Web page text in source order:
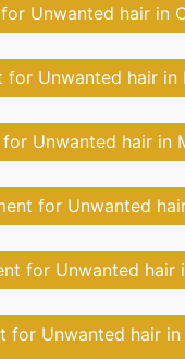
Unwanted hair in
for Unwanted hair in
Unwanted hair in
for Unwanted
for Unwanted hair
for Unwanted hair